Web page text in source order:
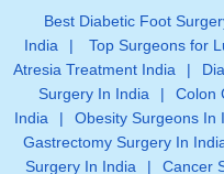
Best Diabetic Foot
India
| Top Surgeons for
Atresia Treatment India
|
Surgery In India
|
Colon
India
| Obesity Surgeons In
Gastrectomy Surgery In
Surgery In India
| Cancer